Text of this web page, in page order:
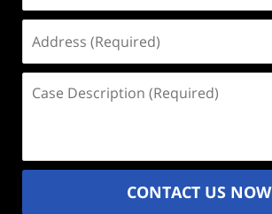
(Required)
Description
CONTACT US NOW